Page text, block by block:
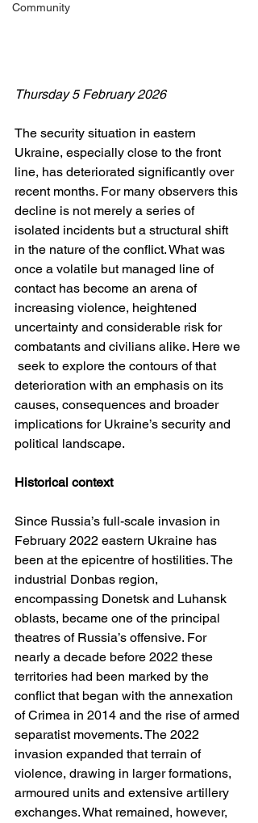
Community
Thursday 5 February 2026
The security situation in eastern
Ukraine, especially close to the front
line, has deteriorated significantly over
recent months. For many observers this
decline is not merely a series of
isolated incidents but a structural shift
in the nature of the conflict. What was
once a volatile but managed line of
contact has become an arena of
increasing violence, heightened
uncertainty and considerable risk for
combatants and civilians alike. Here we
seek to explore the contours of that
deterioration with an emphasis on its
causes, consequences and broader
implications for Ukraine’s security and
political landscape.
Historical context
Since Russia’s full-scale invasion in
February 2022 eastern Ukraine has
been at the epicentre of hostilities. The
industrial Donbas region,
encompassing Donetsk and Luhansk
oblasts, became one of the principal
theatres of Russia’s offensive. For
nearly a decade before 2022 these
territories had been marked by the
conflict that began with the annexation
of Crimea in 2014 and the rise of armed
separatist movements. The 2022
invasion expanded that terrain of
violence, drawing in larger formations,
armoured units and extensive artillery
exchanges. What remained, however,